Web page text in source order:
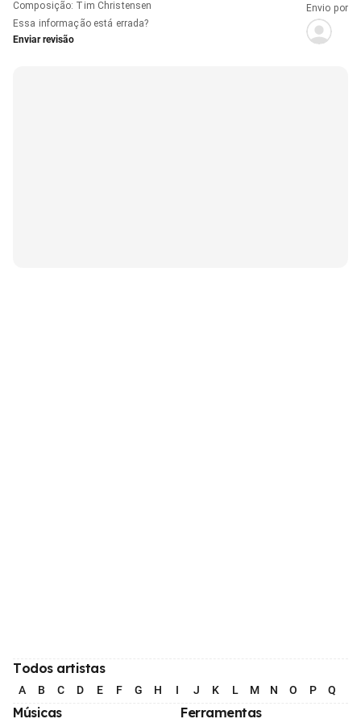
Composição: Tim Christensen
Essa informação está errada?
Enviar revisão
Envio por
Todos artistas
A B C D E F G H I J K L M N O P Q
Músicas Ferramentas